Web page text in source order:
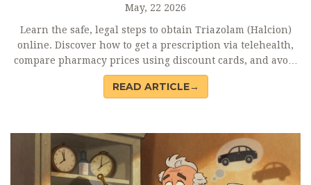
May, 22 2026
Learn the safe, legal steps to obtain Triazolam (Halcion)
online. Discover how to get a prescription via telehealth,
compare pharmacy prices using discount cards, and avoid
dangerous counterfeit sites.
READ ARTICLE→